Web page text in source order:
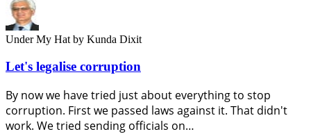
Under My Hat by Kunda Dixit
Let's legalise corruption
By now we have tried just about everything to stop
corruption. First we passed laws against it. That didn't
work. We tried sending officials on…